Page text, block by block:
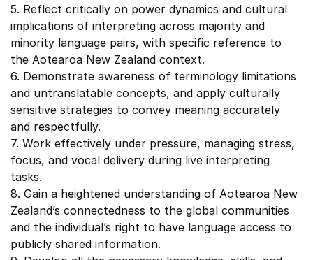
5. Reflect critically on power dynamics and cultural
implications of interpreting across majority and
minority language pairs, with specific reference to
the Aotearoa New Zealand context.
6. Demonstrate awareness of terminology limitations
and untranslatable concepts, and apply culturally
sensitive strategies to convey meaning accurately
and respectfully.
7. Work effectively under pressure, managing stress,
focus, and vocal delivery during live interpreting
tasks.
8. Gain a heightened understanding of Aotearoa New
Zealand’s connectedness to the global communities
and the individual’s right to have language access to
publicly shared information.